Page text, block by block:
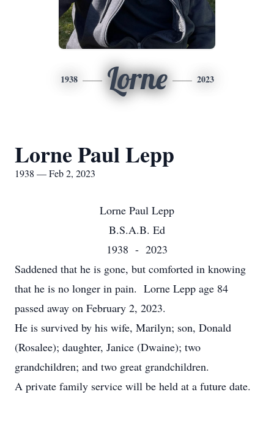
1938 Lorne 2023
Lorne Paul Lepp
1938 — Feb 2, 2023
Lorne Paul Lepp
B.S.A.B. Ed
1938 - 2023
Saddened that he is gone, but comforted in knowing
that he is no longer in pain. Lorne Lepp age 84
passed away on February 2, 2023.
He is survived by his wife, Marilyn; son, Donald
(Rosalee); daughter, Janice (Dwaine); two
grandchildren; and two great grandchildren.
A private family service will be held at a future date.